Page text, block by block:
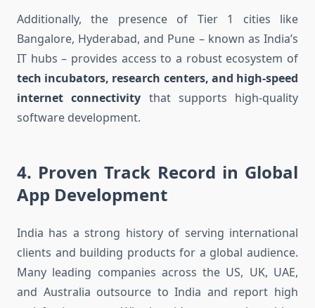
Additionally, the presence of Tier 1 cities like
Bangalore, Hyderabad, and Pune – known as India’s
IT hubs – provides access to a robust ecosystem of
tech incubators, research centers, and high-speed
internet connectivity that supports high-quality
software development.
4. Proven Track Record in Global
App Development
India has a strong history of serving international
clients and building products for a global audience.
Many leading companies across the US, UK, UAE,
and Australia outsource to India and report high